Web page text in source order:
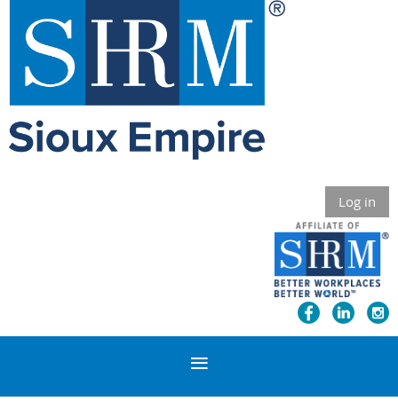
Log in